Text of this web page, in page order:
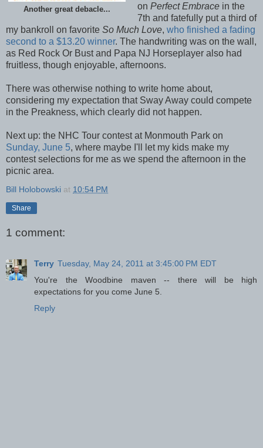
Another great debacle...
on Perfect Embrace in the
7th and fatefully put a third of
my bankroll on favorite So Much Love, who finished a fading
second to a $13.20 winner. The handwriting was on the wall,
as Red Rock Or Bust and Papa NJ Horseplayer also had
fruitless, though enjoyable, afternoons.
There was otherwise nothing to write home about,
considering my expectation that Sway Away could compete
in the Preakness, which clearly did not happen.
Next up: the NHC Tour contest at Monmouth Park on
Sunday, June 5, where maybe I'll let my kids make my
contest selections for me as we spend the afternoon in the
picnic area.
Bill Holobowski at 10:54 PM
Share
1 comment:
Terry Tuesday, May 24, 2011 at 3:45:00 PM EDT
You're the Woodbine maven -- there will be high
expectations for you come June 5.
Reply